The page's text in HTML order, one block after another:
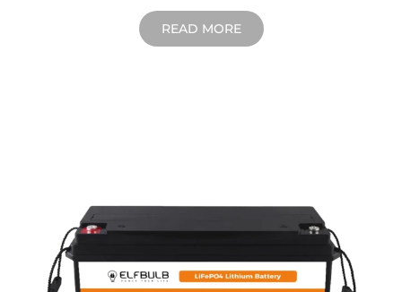
READ MORE